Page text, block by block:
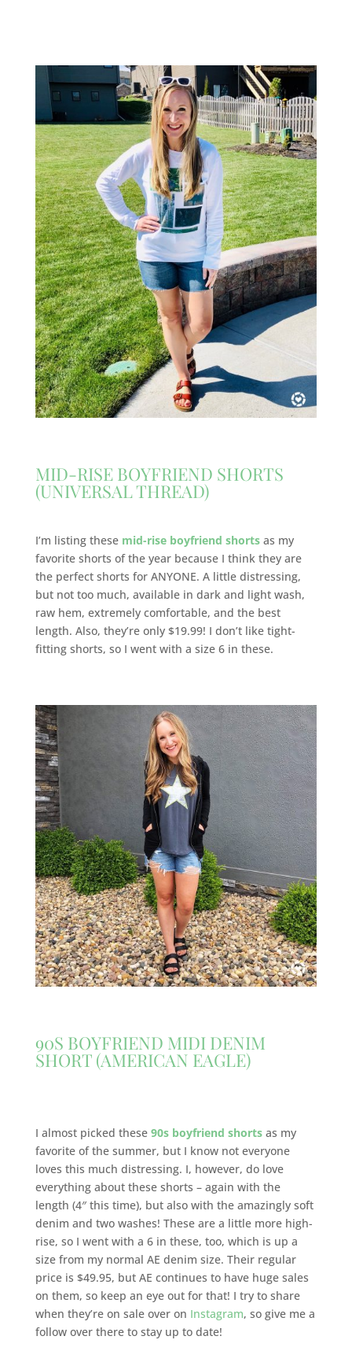
MID-RISE BOYFRIEND SHORTS
(UNIVERSAL THREAD)
I’m listing these mid-rise boyfriend shortsas my
favorite shorts of the year because I think they are
the perfect shorts for ANYONE. A little distressing,
but not too much, available in dark and light wash,
raw hem, extremely comfortable, and the best
length. Also, they’re only $19.99! I don’t like tight-
fitting shorts, so I went with a size 6 in these.
90S BOYFRIEND MIDI DENIM
SHORT (AMERICAN EAGLE)
I almost picked these 90s boyfriend shortsas my
favorite of the summer, but I know not everyone
loves this much distressing. I, however, do love
everything about these shorts – again with the
length (4″ this time), but also with the amazingly soft
denim and two washes! These are a little more high-
rise, so I went with a 6 in these, too, which is up a
size from my normal AE denim size. Their regular
price is $49.95, but AE continues to have huge sales
on them, so keep an eye out for that! I try to share
when they’re on sale over on Instagram, so give me a
follow over there to stay up to date!